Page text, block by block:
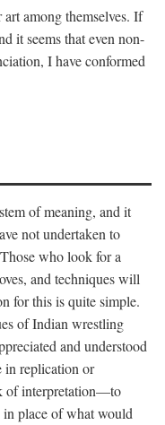
among themselves. If
it seems that even non-
I have conformed
of meaning, and it
not undertaken to
who look for a
and techniques will
for this is quite simple.
of Indian wrestling
and understood
in replication or
of interpretation—to
in place of what would